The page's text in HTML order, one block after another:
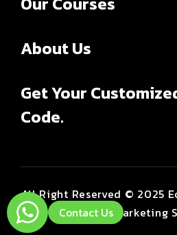
About Us
Get Your
Code.
All Right Reserved © 2025
Brint Marketing
Contact Us